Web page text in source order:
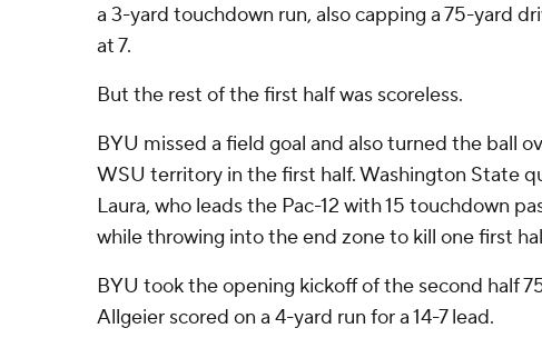
a 3-yard touchdown run, also capping a 75-yard
at 7.
But the rest of the first half was scoreless.
BYU missed a field goal and also turned the ball
WSU territory in the first half. Washington State
Laura, who leads the Pac-12 with 15 touchdown
while throwing into the end zone to kill one first
BYU took the opening kickoff of the second half 75
Allgeier scored on a 4-yard run for a 14-7 lead.